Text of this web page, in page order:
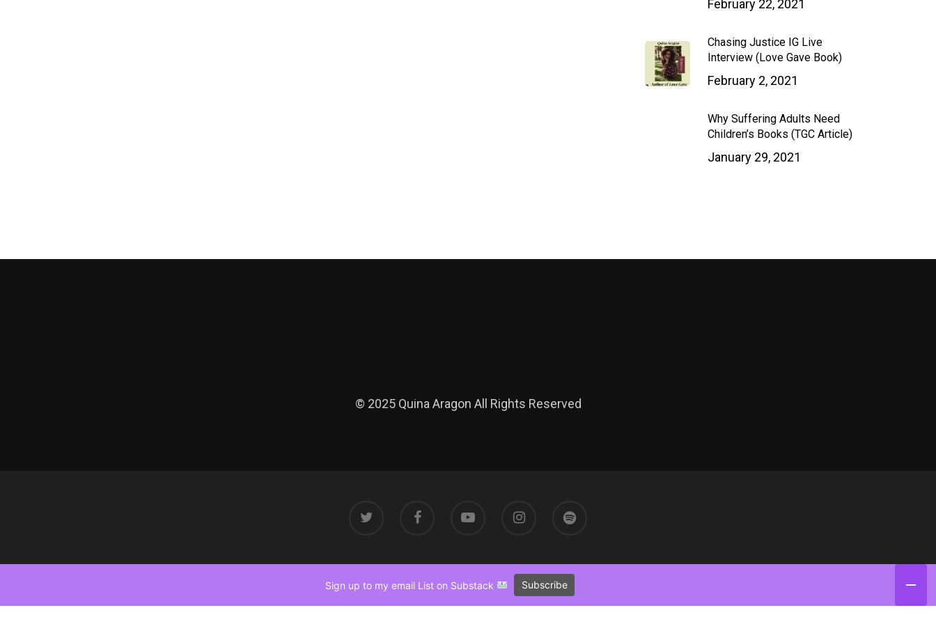
February 22, 2021
Chasing Justice IG Live
Interview (Love Gave Book)
February 2, 2021
Why Suffering Adults Need
Children’s Books (TGC Article)
January 29, 2021
© 2025 Quina Aragon All Rights Reserved
Sign up to my email List on Substack Subscribe